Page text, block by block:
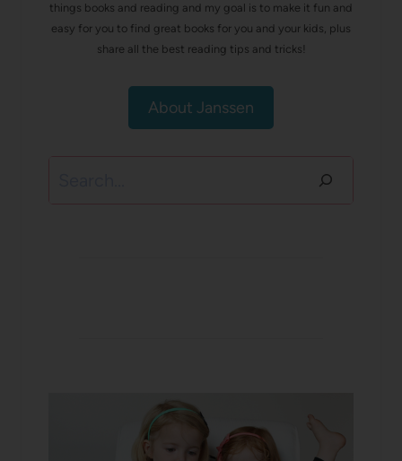
things books and reading and my goal is to make it fun and
easy for you to find great books for you and your kids, plus
share all the best reading tips and tricks!
About Janssen